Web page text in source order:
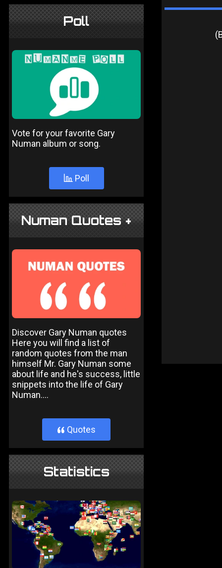
Poll
Vote for your favorite Gary
Numan album or song.
Poll
Numan Quotes +
Discover Gary Numan quotes
Here you will find a list of
random quotes from the man
himself Mr. Gary Numan some
about life and he's success, little
snippets into the life of Gary
Numan....
} Quotes
Statistics